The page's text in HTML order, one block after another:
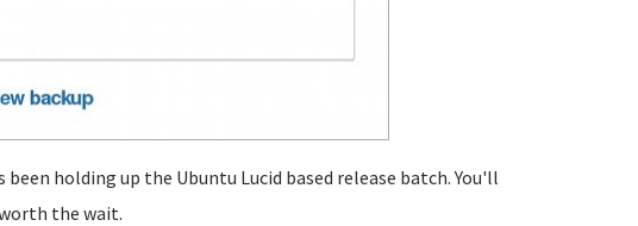
holding up the Ubuntu Lucid based release batch. You'll
the wait.